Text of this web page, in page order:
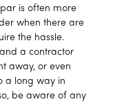
is often more
when there are
the hassle.
a contractor
away, or even
a long way in
be aware of any